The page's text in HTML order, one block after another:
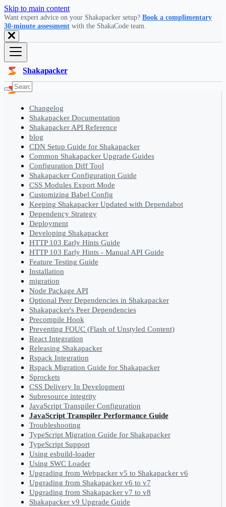
Skip to main content
Want expert advice on your Shakapacker setup? Book a complimentary
30-minute assessment with the ShakaCode team.
Shakapacker
Changelog
Shakapacker Documentation
Shakapacker API Reference
blog
CDN Setup Guide for Shakapacker
Common Shakapacker Upgrade Guides
Configuration Diff Tool
Shakapacker Configuration Guide
CSS Modules Export Mode
Customizing Babel Config
Keeping Shakapacker Updated with Dependabot
Dependency Strategy
Deployment
Developing Shakapacker
HTTP 103 Early Hints Guide
HTTP 103 Early Hints - Manual API Guide
Feature Testing Guide
Installation
migration
Node Package API
Optional Peer Dependencies in Shakapacker
Shakapacker's Peer Dependencies
Precompile Hook
Preventing FOUC (Flash of Unstyled Content)
React Integration
Releasing Shakapacker
Rspack Integration
Rspack Migration Guide for Shakapacker
Sprockets
CSS Delivery In Development
Subresource integrity
JavaScript Transpiler Configuration
JavaScript Transpiler Performance Guide
Troubleshooting
TypeScript Migration Guide for Shakapacker
TypeScript Support
Using esbuild-loader
Using SWC Loader
Upgrading from Webpacker v5 to Shakapacker v6
Upgrading from Shakapacker v6 to v7
Upgrading from Shakapacker v7 to v8
Shakapacker v9 Upgrade Guide